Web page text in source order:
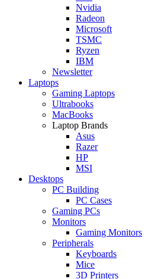
Nvidia
Radeon
Microsoft
TSMC
Ryzen
IBM
Newsletter
Laptops
Gaming Laptops
Ultrabooks
MacBooks
Laptop Brands
Asus
Razer
HP
MSI
Desktops
PC Building
PC Cases
Gaming PCs
Monitors
Gaming Monitors
Peripherals
Keyboards
Mice
3D Printers